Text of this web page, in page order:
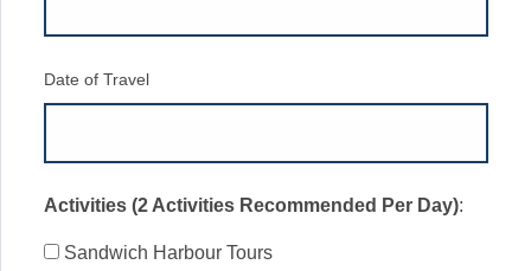
Date of Travel
Activities (2 Activities Recommended Per Day):
Sandwich Harbour Tours